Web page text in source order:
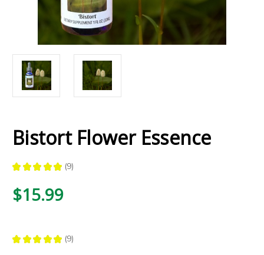
Bistort Flower Essence
★ ★ ★ ★ ★ 9
9
$15.99
★ ★ ★ ★ ★ 9
9